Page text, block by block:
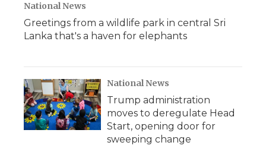
National News
Greetings from a wildlife park in central Sri
Lanka that's a haven for elephants
National News
Trump administration
moves to deregulate Head
Start, opening door for
sweeping change